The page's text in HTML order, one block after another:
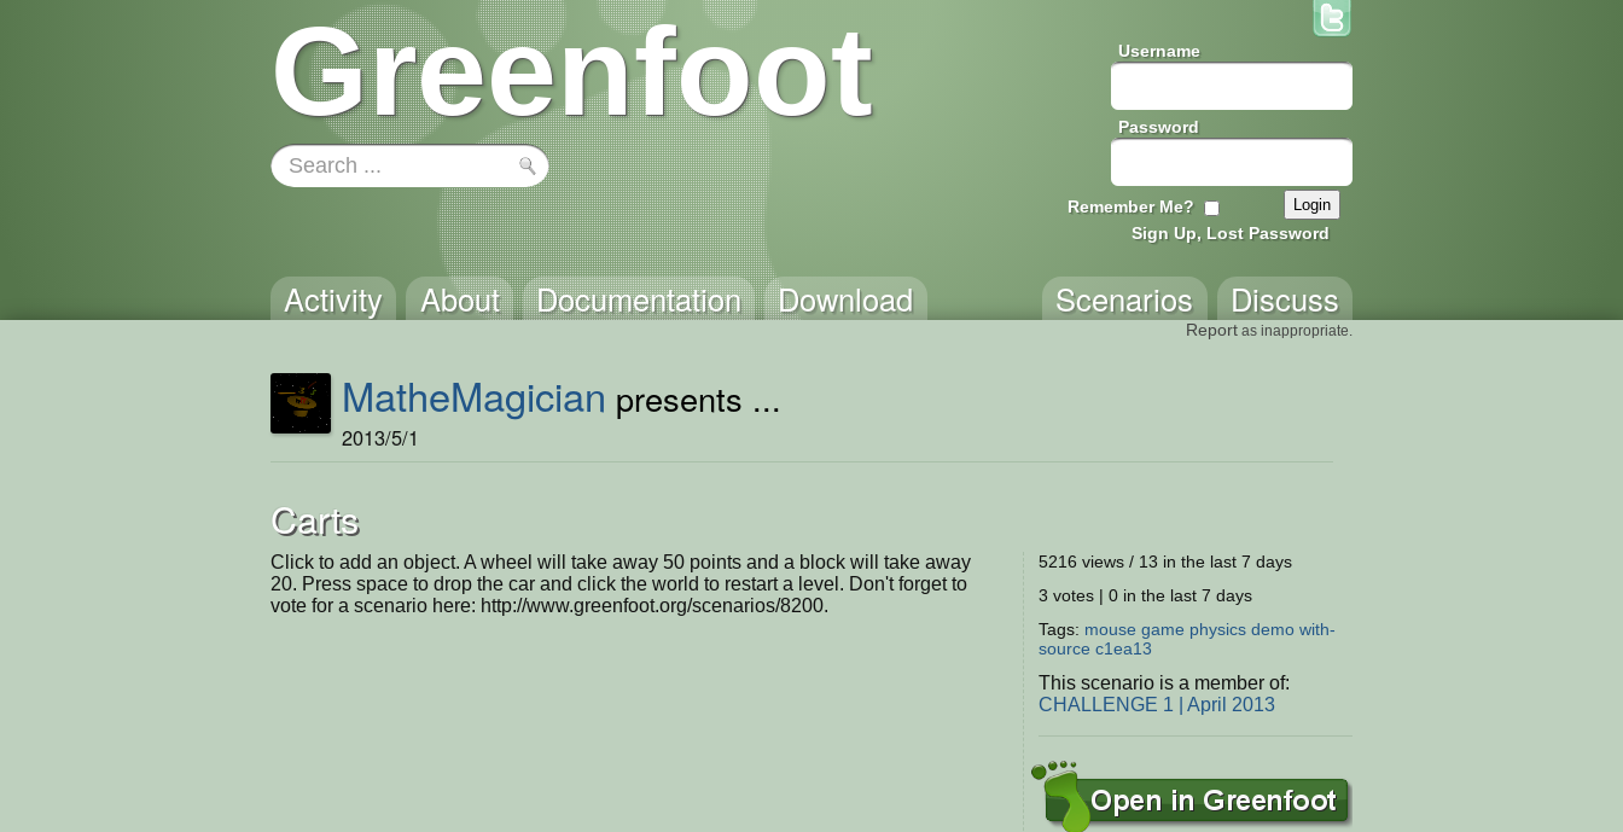
Greenfoot Username
Password
Remember Me?
Sign Up, Lost Password
Activity About Documentation Download Discuss
Scenarios
Report as inappropriate.
MatheMagician presents ...
2013/5/1
Carts
Click to add an object. A wheel will take away 50 points and a block will take away
20. Press space to drop the car and click the world to restart a level. Don't forget to
vote for a scenario here: http://www.greenfoot.org/scenarios/8200.
5216 views / 13 in the last 7 days
3 votes | 0 in the last 7 days
Tags: mouse game physics demo with-
source c1ea13
This scenario is a member of:
CHALLENGE 1 | April 2013